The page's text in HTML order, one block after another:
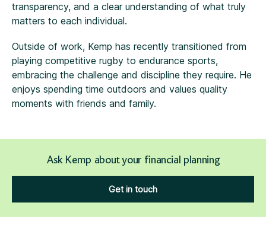
transparency, and a clear understanding of what truly
matters to each individual.
Outside of work, Kemp has recently transitioned from
playing competitive rugby to endurance sports,
embracing the challenge and discipline they require. He
enjoys spending time outdoors and values quality
moments with friends and family.
Ask Kemp about your financial planning
Get in touch